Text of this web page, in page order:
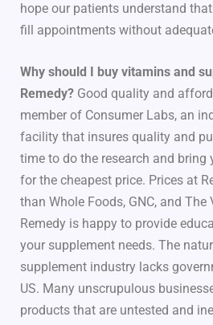
hope our patients understand
fill appointments without
Why should I buy vitamins and
Remedy? Good quality and
member of Consumer Labs, an
facility that insures quality and
time to do the research and bring
for the cheapest price. Prices at
than Whole Foods, GNC, and The
Remedy is happy to provide
your supplement needs. The
supplement industry lacks
US. Many unscrupulous
products that are untested and